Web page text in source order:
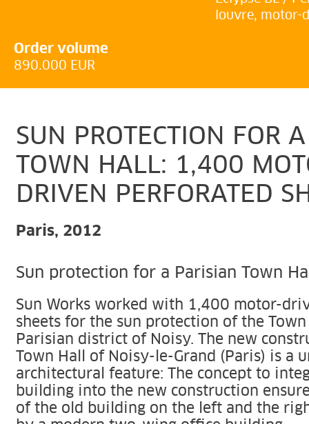
louvre, motor-
Order volume
890.000 EUR
SUN PROTECTION FOR
TOWN HALL: 1,400
DRIVEN PERFORATED
Paris, 2012
Sun protection for a Parisian Town
Sun Works worked with 1,400 motor-
sheets for the sun protection of the
Parisian district of Noisy. The new
Town Hall of Noisy-le-Grand (Paris) is a
architectural feature: The concept to
building into the new construction
of the old building on the left and the